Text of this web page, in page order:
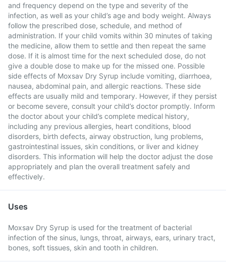
and frequency depend on the type and severity of the
infection, as well as your child’s age and body weight. Always
follow the prescribed dose, schedule, and method of
administration. If your child vomits within 30 minutes of taking
the medicine, allow them to settle and then repeat the same
dose. If it is almost time for the next scheduled dose, do not
give a double dose to make up for the missed one. Possible
side effects of Moxsav Dry Syrup include vomiting, diarrhoea,
nausea, abdominal pain, and allergic reactions. These side
effects are usually mild and temporary. However, if they persist
or become severe, consult your child’s doctor promptly. Inform
the doctor about your child’s complete medical history,
including any previous allergies, heart conditions, blood
disorders, birth defects, airway obstruction, lung problems,
gastrointestinal issues, skin conditions, or liver and kidney
disorders. This information will help the doctor adjust the dose
appropriately and plan the overall treatment safely and
effectively.
Uses
Moxsav Dry Syrup is used for the treatment of bacterial
infection of the sinus, lungs, throat, airways, ears, urinary tract,
bones, soft tissues, skin and tooth in children.